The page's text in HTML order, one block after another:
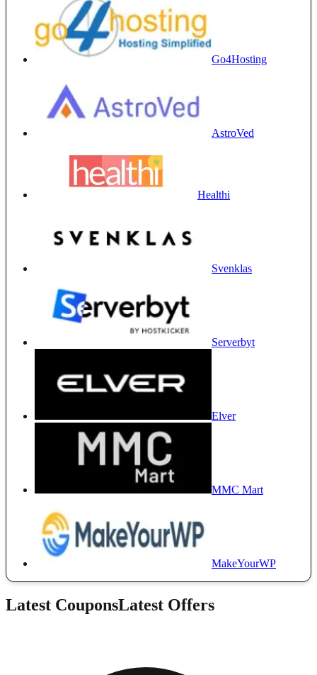
Go4Hosting
AstroVed
Healthi
Svenklas
Serverbyt
Elver
MMC Mart
MakeYourWP
Latest CouponsLatest Offers